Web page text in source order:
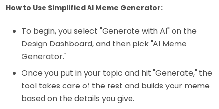
How to Use Simplified AI Meme Generator:
To begin, you select "Generate with AI" on the
Design Dashboard, and then pick "AI Meme
Generator."
Once you put in your topic and hit "Generate," the
tool takes care of the rest and builds your meme
based on the details you give.